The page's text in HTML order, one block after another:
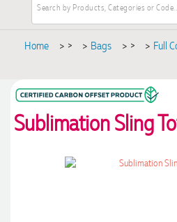
Home > Bags > Full
Sublimation Sling